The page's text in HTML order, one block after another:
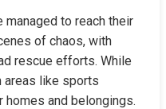
managed to reach their
of chaos, with
rescue efforts. While
areas like sports
and belongings.